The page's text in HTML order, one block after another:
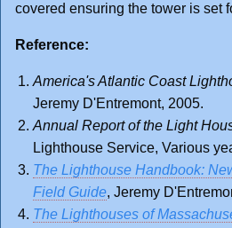
covered ensuring the tower is set
Reference:
America's Atlantic Coast
Jeremy D'Entremont, 2005.
Annual Report of the Light
Lighthouse Service, Various
The Lighthouse Handbook:
Field Guide, Jeremy
The Lighthouses of